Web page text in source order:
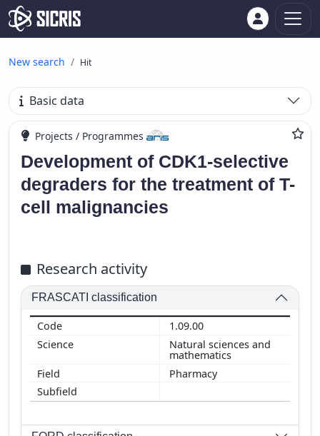
New search Hit
Basic data
Projects / Programmes
Development of CDK1-selective
degraders for the treatment of T-
cell malignancies
Research activity
FRASCATI classification
1.09.00
Natural sciences and
mathematics
Pharmacy